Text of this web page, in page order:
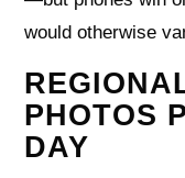
would otherwise
PHOTOS
DAY